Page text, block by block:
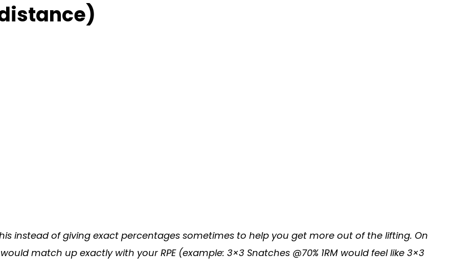
instead of giving exact percentages sometimes to help you get more out of the lifting. On
match up exactly with your RPE (example: 3×3 Snatches @70% 1RM would feel like 3×3